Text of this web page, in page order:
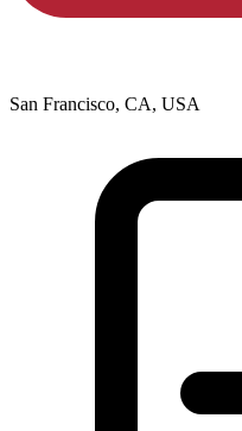
San Francisco, CA, USA